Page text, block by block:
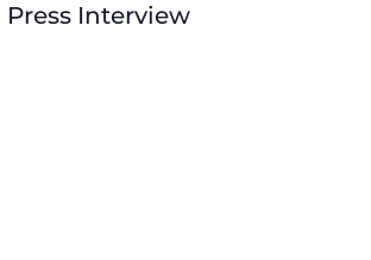
Press Interview